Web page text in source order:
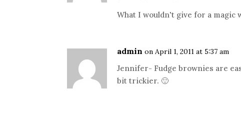
What I wouldn't give for a magic
admin on April 1, 2011 at 5:37 am
Jennifer- Fudge brownies are
bit trickier. 🙂